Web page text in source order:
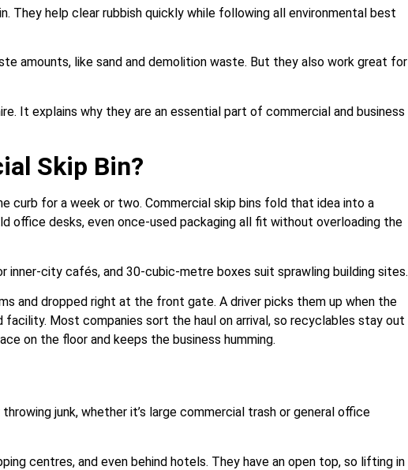
They help clear rubbish quickly while following all environmental best
amounts, like sand and demolition waste. But they also work great for
It explains why they are an essential part of commercial and business
Skip Bin?
curb for a week or two. Commercial skip bins fold that idea into a
office desks, even once-used packaging all fit without overloading the
inner-city cafés, and 30-cubic-metre boxes suit sprawling building sites.
and dropped right at the front gate. A driver picks them up when the
facility. Most companies sort the haul on arrival, so recyclables stay out
on the floor and keeps the business humming.
junk, whether it’s large commercial trash or general office
centres, and even behind hotels. They have an open top, so lifting in